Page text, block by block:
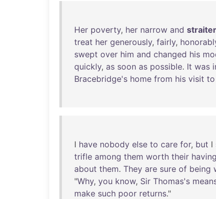
Her poverty, her narrow and
treat her generously, fairly,
swept over him and changed his
quickly, as soon as possible. It was
Bracebridge's home from his visit to
I have nobody else to care for, but I
trifle among them worth their having
about them. They are sure of being
"Why, you know, Sir Thomas's
make such poor returns."